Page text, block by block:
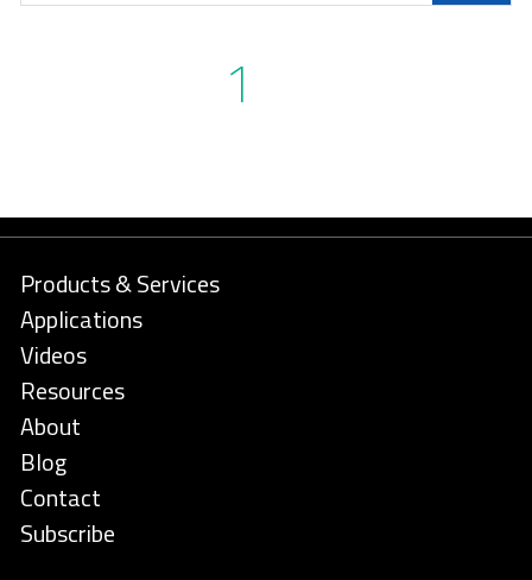
1
Products & Services
Applications
Videos
Resources
About
Blog
Contact
Subscribe